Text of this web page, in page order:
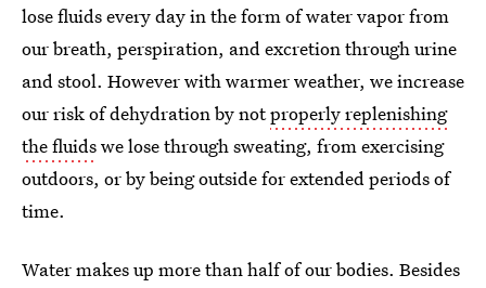
lose fluids every day in the form of water vapor from
our breath, perspiration, and excretion through urine
and stool. However with warmer weather, we increase
our risk of dehydration by notproperly replenishing
the fluidswe lose through sweating, from exercising
outdoors, or by being outside for extended periods of
time.
Water makes up more than half of our bodies. Besides